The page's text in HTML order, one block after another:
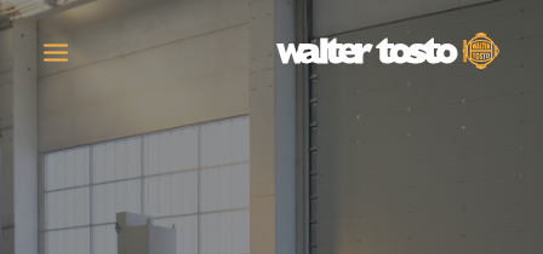
COMPANY